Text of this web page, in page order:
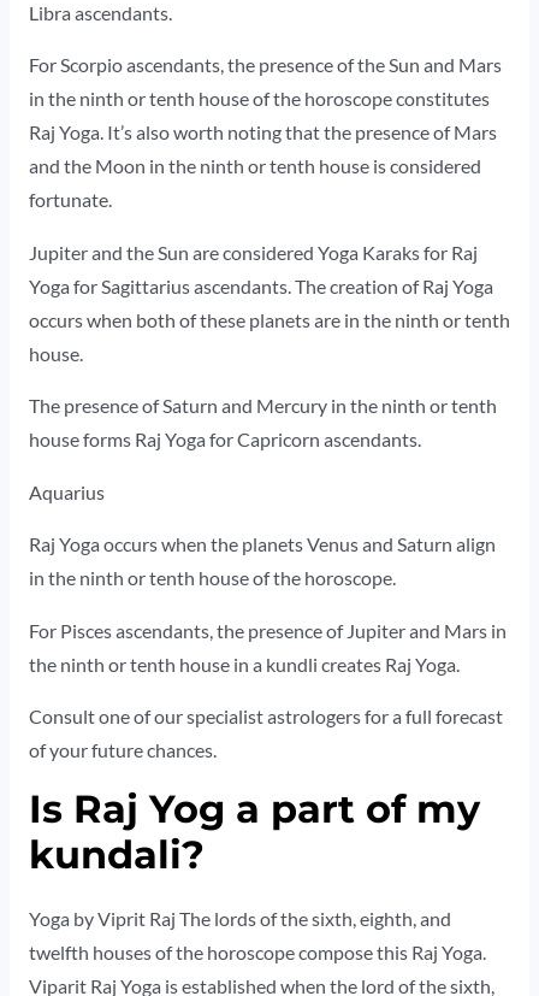
Libra ascendants.
For Scorpio ascendants, the presence of the Sun and Mars
in the ninth or tenth house of the horoscope constitutes
Raj Yoga. It’s also worth noting that the presence of Mars
and the Moon in the ninth or tenth house is considered
fortunate.
Jupiter and the Sun are considered Yoga Karaks for Raj
Yoga for Sagittarius ascendants. The creation of Raj Yoga
occurs when both of these planets are in the ninth or tenth
house.
The presence of Saturn and Mercury in the ninth or tenth
house forms Raj Yoga for Capricorn ascendants.
Aquarius
Raj Yoga occurs when the planets Venus and Saturn align
in the ninth or tenth house of the horoscope.
For Pisces ascendants, the presence of Jupiter and Mars in
the ninth or tenth house in a kundli creates Raj Yoga.
Consult one of our specialist astrologers for a full forecast
of your future chances.
Is Raj Yog a part of my
kundali?
Yoga by Viprit Raj The lords of the sixth, eighth, and
twelfth houses of the horoscope compose this Raj Yoga.
Viparit Raj Yoga is established when the lord of the sixth,